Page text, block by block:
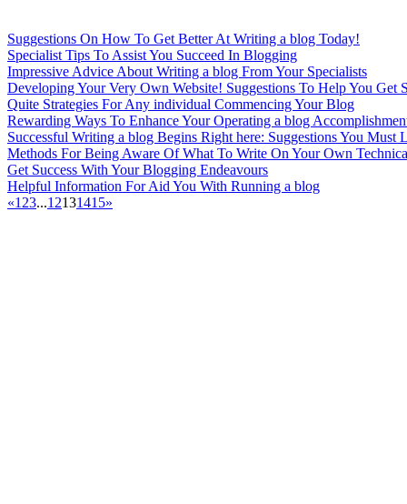
Suggestions On How To Get Better At Writing a blog Today!
Specialist Tips To Assist You Succeed In Blogging
Impressive Advice About Writing a blog From Your Specialists
Developing Your Very Own Website! Suggestions To Help You Get
Quite Strategies For Any individual Commencing Your Blog
Rewarding Ways To Enhance Your Operating a blog
Successful Writing a blog Begins Right here: Suggestions You Must
Methods For Being Aware Of What To Write On Your Own
Get Success With Your Blogging Endeavours
Helpful Information For Aid You With Running a blog
«1 23...12131415»